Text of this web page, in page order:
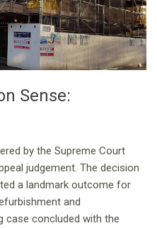
Sense:
by the Supreme Court
judgement. The decision
a landmark outcome for
and
case concluded with the